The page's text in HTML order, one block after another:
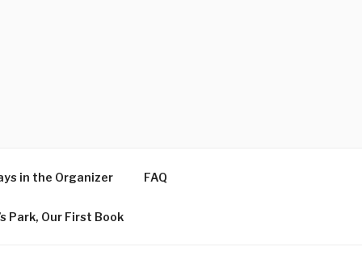
in the Organizer FAQ
Park, Our First Book